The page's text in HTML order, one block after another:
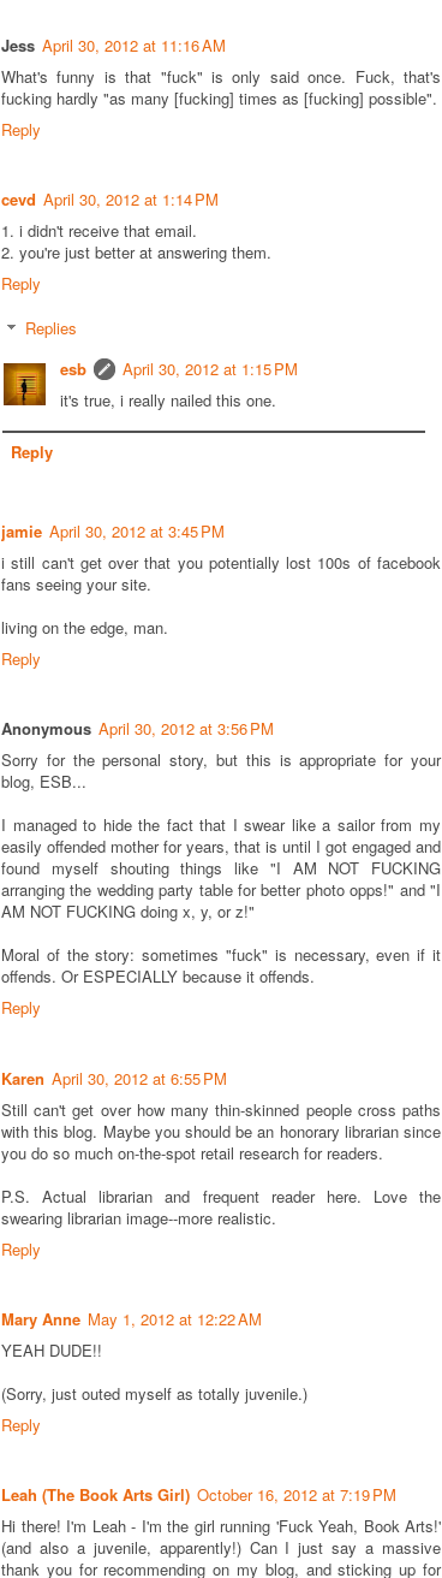
Jess April 30, 2012 at 11:16 AM
What's funny is that "fuck" is only said once. Fuck, that's
fucking hardly "as many [fucking] times as [fucking] possible".
Reply
cevd April 30, 2012 at 1:14 PM
1. i didn't receive that email.
2. you're just better at answering them.
Reply
Replies
esb
April 30, 2012 at 1:15 PM
it's true, i really nailed this one.
Reply
jamie April 30, 2012 at 3:45 PM
i still can't get over that you potentially lost 100s of facebook
fans seeing your site.
living on the edge, man.
Reply
Anonymous April 30, 2012 at 3:56 PM
Sorry for the personal story, but this is appropriate for your
blog, ESB...
I managed to hide the fact that I swear like a sailor from my
easily offended mother for years, that is until I got engaged and
found myself shouting things like "I AM NOT FUCKING
arranging the wedding party table for better photo opps!" and "I
AM NOT FUCKING doing x, y, or z!"
Moral of the story: sometimes "fuck" is necessary, even if it
offends. Or ESPECIALLY because it offends.
Reply
Karen April 30, 2012 at 6:55 PM
Still can't get over how many thin-skinned people cross paths
with this blog. Maybe you should be an honorary librarian since
you do so much on-the-spot retail research for readers.
P.S. Actual librarian and frequent reader here. Love the
swearing librarian image--more realistic.
Reply
Mary Anne May 1, 2012 at 12:22 AM
YEAH DUDE!!
(Sorry, just outed myself as totally juvenile.)
Reply
Leah (The Book Arts Girl) October 16, 2012 at 7:19 PM
Hi there! I'm Leah - I'm the girl running 'Fuck Yeah, Book Arts!'
(and also a juvenile, apparently!) Can I just say a massive
thank you for recommending on my blog, and sticking up for